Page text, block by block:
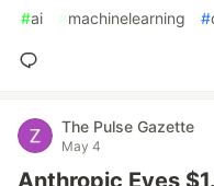
#ai #machinelearning #
The Pulse Gazette
May 4
Anthropic Eyes